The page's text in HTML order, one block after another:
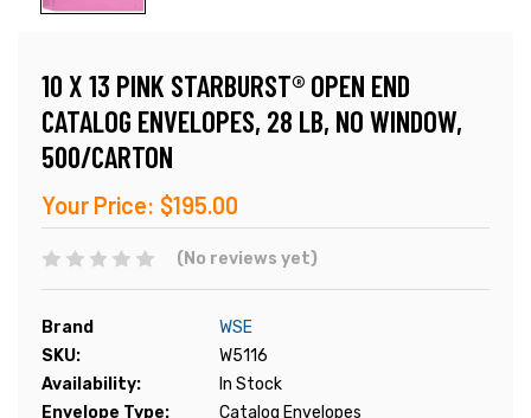
10 X 13 PINK STARBURST® OPEN END
CATALOG ENVELOPES, 28 LB, NO WINDOW,
500/CARTON
Your Price: $195.00
(No reviews yet)
Brand
WSE
SKU:
W5116
Availability:
In Stock
Envelope Type:
Catalog Envelopes